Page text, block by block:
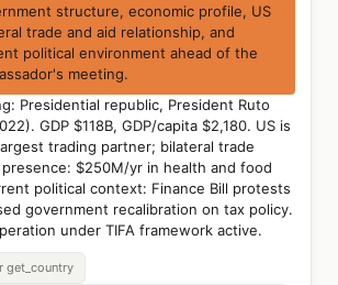
structure, economic profile, US
trade and aid relationship, and
political environment ahead of the
meeting.
Presidential republic, President Ruto
GDP $118B, GDP/capita $2,180. US is
trading partner; bilateral trade
presence: $250M/yr in health and food
political context: Finance Bill protests
government recalibration on tax policy.
under TIFA framework active.
get_country